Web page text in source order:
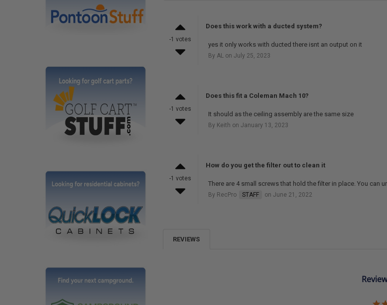
-1 votes
Does this work with a ducted system?
yes it only works with ducted there isnt an output on it
By AL on July 25, 2023
-1 votes
Does this fit a Coleman Mach 10?
It should as the ceiling assembly are the same size
By Keith on January 13, 2023
-1 votes
How do you get the filter out to clean it
There are 4 small screws that hold the filter in place. You can
By RecPro STAFF on June 21, 2022
REVIEWS